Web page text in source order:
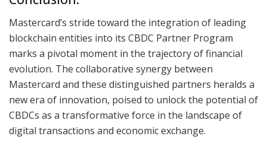
Mastercard’s stride toward the integration of leading
blockchain entities into its CBDC Partner Program
marks a pivotal moment in the trajectory of financial
evolution. The collaborative synergy between
Mastercard and these distinguished partners heralds a
new era of innovation, poised to unlock the potential of
CBDCs as a transformative force in the landscape of
digital transactions and economic exchange.